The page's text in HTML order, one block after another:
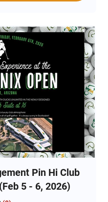
February 4, 2026
Hi Club Suite and
breakfast,
Suite during the Pro-
shuttle service to the
Tickets for Thursday,
Open All sales are final
resold due to the
Pin Hi Club
5 - 6, 2026)